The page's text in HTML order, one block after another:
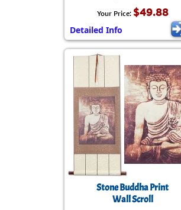
Your Price: $49.88
Detailed Info
Stone Buddha Print
Wall Scroll